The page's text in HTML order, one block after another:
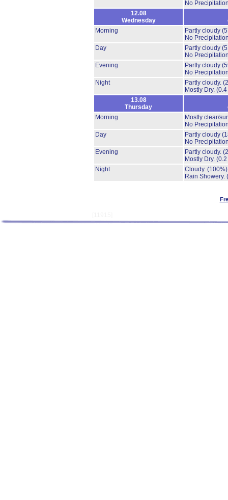
No
12.08
Wednesday
Morning
Partly cloudy
No
Day
Partly cloudy
No
Evening
Partly cloudy
No
Night
Partly cloudy.
Mostly Dry. (0.4
13.08
Thursday
Morning
Mostly clear/
No
Day
Partly cloudy
No
Evening
Partly cloudy.
Mostly Dry. (0.2
Night
Cloudy. (100%)
Rain Showery.